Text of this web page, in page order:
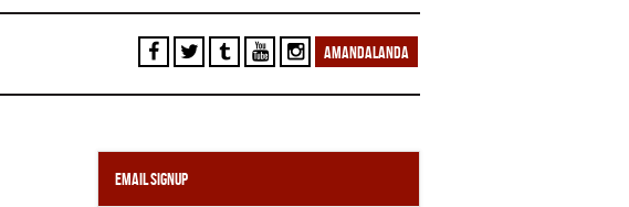
AMANDALANDA
Email Signup